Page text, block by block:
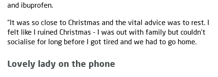
and ibuprofen.
“It was so close to Christmas and the vital advice was to rest. I
felt like I ruined Christmas - I was out with family but couldn’t
socialise for long before I got tired and we had to go home.
Lovely lady on the phone